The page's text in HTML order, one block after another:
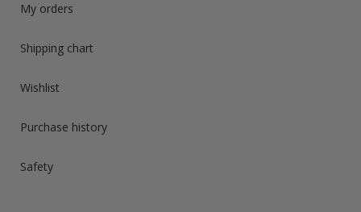
My orders
Shipping chart
Wishlist
Purchase history
Safety